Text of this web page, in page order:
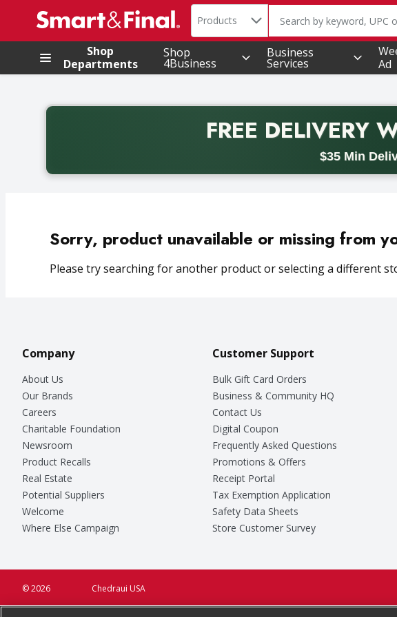
.
Search in
Products The following text field
Shop
Departments
Shop
4Business
Business
Services
Ad
FREE DELIVERY
$35 Min
Back to School promotion. Free delivery with promo code
Sorry, product unavailable or missing from
Please try searching for another product or selecting a different
Company
About Us
Our Brands
Careers
Charitable Foundation
Newsroom
Product Recalls
Real Estate
Potential Suppliers
Welcome
Where Else Campaign
Customer Support
Bulk Gift Card Orders
Business & Community HQ
Contact Us
Digital Coupon
Frequently Asked Questions
Promotions & Offers
Receipt Portal
Tax Exemption Application
Safety Data Sheets
Store Customer Survey
Chedraui USA
© 2026